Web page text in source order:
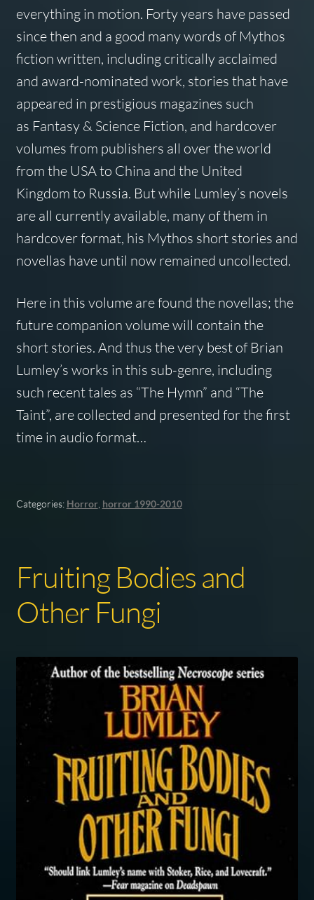
everything in motion. Forty years have passed
since then and a good many words of Mythos
fiction written, including critically acclaimed
and award-nominated work, stories that have
appeared in prestigious magazines such
as Fantasy & Science Fiction, and hardcover
volumes from publishers all over the world
from the USA to China and the United
Kingdom to Russia. But while Lumley’s novels
are all currently available, many of them in
hardcover format, his Mythos short stories and
novellas have until now remained uncollected.
Here in this volume are found the novellas; the
future companion volume will contain the
short stories. And thus the very best of Brian
Lumley’s works in this sub-genre, including
such recent tales as “The Hymn” and “The
Taint”, are collected and presented for the first
time in audio format…
Categories: Horror, horror 1990-2010
Fruiting Bodies and
Other Fungi